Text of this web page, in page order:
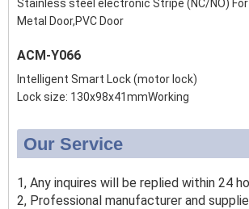
Stainless steel electronic Stripe (NC/NO) For
Metal Door,PVC Door
ACM-Y066
Intelligent Smart Lock (motor lock)
Lock size: 130x98x41mmWorking
Our Service
1, Any inquires will be replied within 24
2, Professional manufacturer and